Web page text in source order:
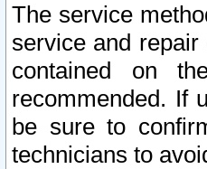
The service
service and
contained on
recommended. If
be sure to
technicians to